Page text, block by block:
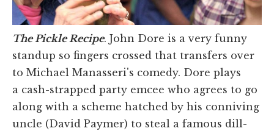
The Pickle Recipe. John Dore is a very funny
standup so fingers crossed that transfers over
to Michael Manasseri's comedy. Dore plays
a cash-strapped party emcee who agrees to go
along with a scheme hatched by his conniving
uncle (David Paymer) to steal a famous dill-